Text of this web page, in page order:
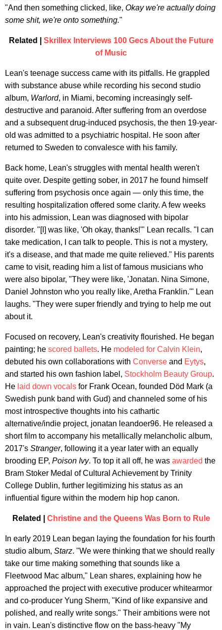
"And then something clicked, like, Okay we're actually doing
some shit, we're onto something."
Related | Skrillex Interviews 100 Gecs About the Future
of Music
Lean's teenage success came with its pitfalls. He grappled
with substance abuse while recording his second studio
album, Warlord, in Miami, becoming increasingly self-
destructive and paranoid. After suffering from an overdose
and a subsequent drug-induced psychosis, the then 19-year-
old was admitted to a psychiatric hospital. He soon after
returned to Sweden to convalesce with his family.
Back home, Lean's struggles with mental health weren't
quite over. Despite getting sober, in 2017 he found himself
suffering from psychosis once again — only this time, the
resulting hospitalization offered some clarity. A few weeks
into his admission, Lean was diagnosed with bipolar
disorder. "[I] was like, 'Oh okay, thanks!'" Lean recalls. "I can
take medication, I can talk to people. This is not a mystery,
it's a disease, and that made me quite relieved." His parents
came to visit, reading him a list of famous musicians who
were also bipolar, "They were like, 'Jonatan. Nina Simone,
Daniel Johnston who you really like, Aretha Franklin.'" Lean
laughs. "They were super friendly and trying to help me out
about it.
Focused on recovery, Lean's creativity flourished. He began
painting; he scored ballets. He modeled for Calvin Klein,
debuted his own collaborations with Converse and Eytys,
and started his own fashion label, Stockholm Beauty Group.
He laid down vocals for Frank Ocean, founded Död Mark (a
Swedish punk band with Gud) and channeled some of his
most introspective thoughts into his cathartic
alternative/indie project, jonatan leandoer96. He released a
short film to accompany his metallically melancholic album,
2017's Stranger, following it a year later with an equally
brooding EP, Poison Ivy. To top it all off, he was awarded the
Bram Stoker Medal of Cultural Achievement by Trinity
College Dublin, further legitimizing his status as an
influential figure within the modern hip hop canon.
Related | Christine and the Queens Was Born to Rule
In early 2019 Lean began laying the foundation for his fourth
studio album, Starz. "We were thinking that we should really
take our time making something that sounds like a
Fleetwood Mac album," Lean shares, explaining how he
approached the project with executive producer whitearmor
and co-producer Yung Sherm, "Kind of like expansive and
polished, and really write songs." Their ambitions were not
in vain. Lean's distinctive flow on the bass-heavy "My